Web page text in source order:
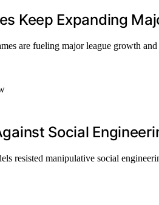
Keep Expanding
are fueling major league growth
Social
resisted manipulative social